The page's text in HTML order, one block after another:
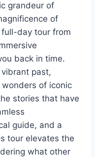
grandeur of
of
day tour from
back in time.
vibrant past,
of iconic
stories that have
guide, and a
tour elevates the
what other